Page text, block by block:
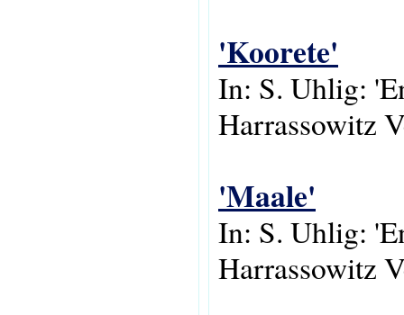
'Koorete'
In: S. Uhlig:
Harrassowitz
'Maale'
In: S. Uhlig:
Harrassowitz